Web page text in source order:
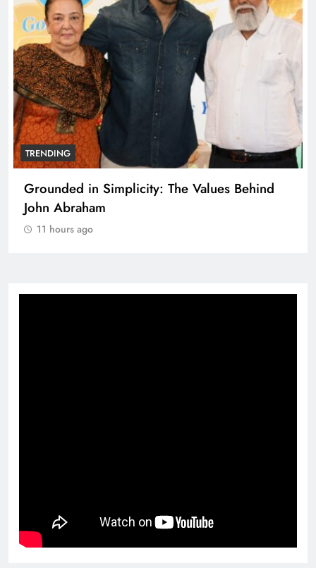
TRENDING
Grounded in Simplicity: The Values Behind
John Abraham
11 hours ago